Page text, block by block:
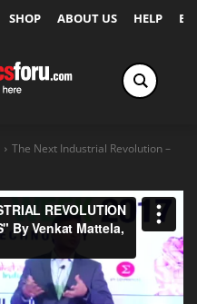
SHOP ABOUT US HELP
The Next Industrial Revolution –